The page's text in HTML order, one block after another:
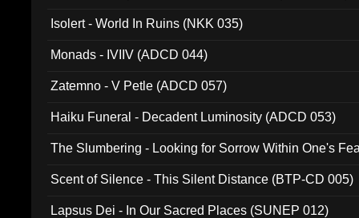
Isolert - World In Ruins (NKK 035)
Monads - IVIIV (ADCD 044)
Zatemno - V Petle (ADCD 057)
Haiku Funeral - Decadent Luminosity (ADCD 053)
The Slumbering - Looking for Sorrow Within One's
Scent of Silence - This Silent Distance (BTP-CD 005)
Lapsus Dei - In Our Sacred Places (SUNEP 012)